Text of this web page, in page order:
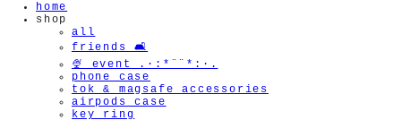
home
shop
all
friends 🛋️
🍨 event .·:*¨¨*:·.
phone case
tok & magsafe accessories
airpods case
key ring